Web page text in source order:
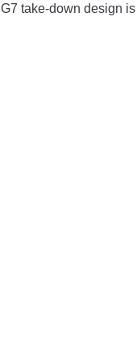
take-down design is